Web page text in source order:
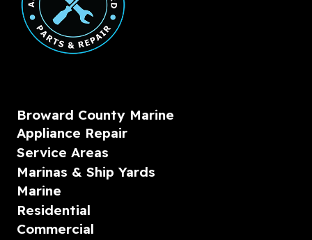
Broward County Marine
Appliance Repair
Service Areas
Marinas & Ship Yards
Marine
Residential
Commercial